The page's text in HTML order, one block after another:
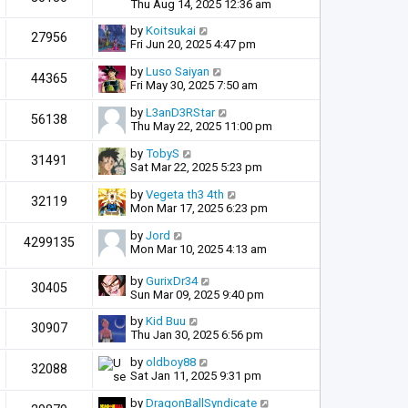
Thu Aug 14, 2025 12:36 am
27956 by Koitsukai
Fri Jun 20, 2025 4:47 pm
44365 by Luso Saiyan
Fri May 30, 2025 7:50 am
56138 by L3anD3RStar
Thu May 22, 2025 11:00 pm
31491 by TobyS
Sat Mar 22, 2025 5:23 pm
32119 by Vegeta th3 4th
Mon Mar 17, 2025 6:23 pm
4299135 by Jord
Mon Mar 10, 2025 4:13 am
30405 by GurixDr34
Sun Mar 09, 2025 9:40 pm
30907 by Kid Buu
Thu Jan 30, 2025 6:56 pm
32088 by oldboy88
Sat Jan 11, 2025 9:31 pm
by DragonBallSyndicate